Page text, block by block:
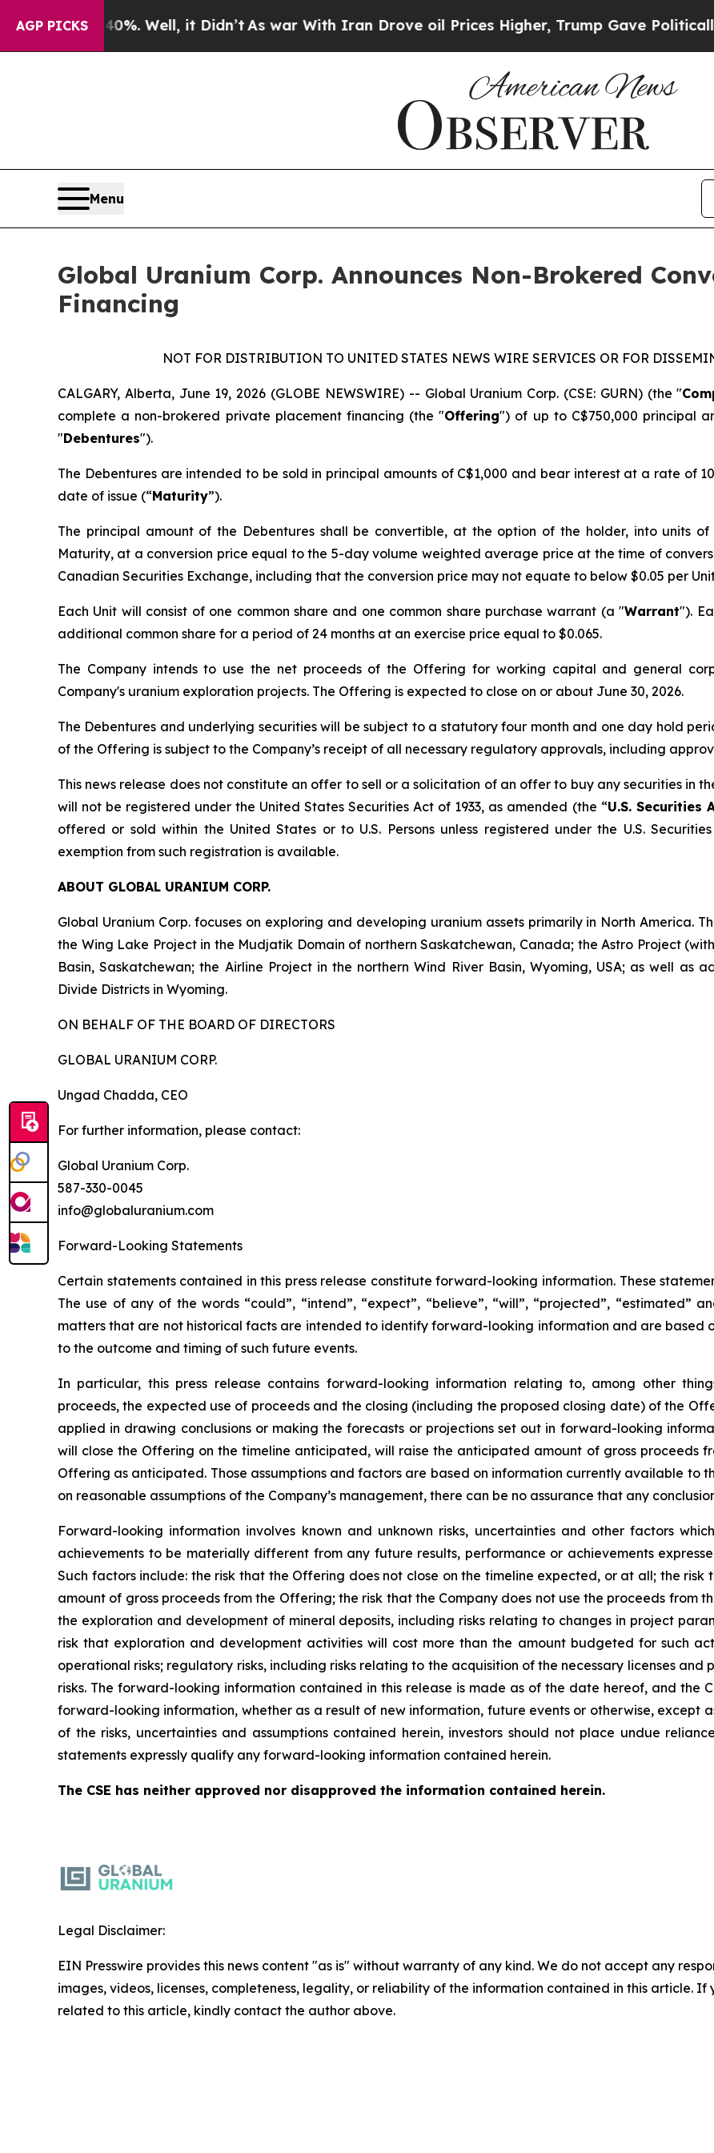
AGP PICKS
40%. Well, it Didn’tAs war With Iran Drove oil Prices Higher, Trump Gave Politically
Menu
Global Uranium Corp. Announces Non-Brokered
Financing
NOT FOR DISTRIBUTION TO UNITED STATES NEWS WIRE SERVICES OR FOR
CALGARY, Alberta, June 19, 2026 (GLOBE NEWSWIRE) -- Global Uranium Corp. (CSE: GURN) (the "
complete a non-brokered private placement financing (the "Offering") of up to C$750,000 principal
"Debentures").
The Debentures are intended to be sold in principal amounts of C$1,000 and bear interest at a rate of
date of issue (“Maturity”).
The principal amount of the Debentures shall be convertible, at the option of the holder, into units
Maturity, at a conversion price equal to the 5-day volume weighted average price at the time of
Canadian Securities Exchange, including that the conversion price may not equate to below $0.05 per
Each Unit will consist of one common share and one common share purchase warrant (a "Warrant").
additional common share for a period of 24 months at an exercise price equal to $0.065.
The Company intends to use the net proceeds of the Offering for working capital and general
Company's uranium exploration projects. The Offering is expected to close on or about June 30, 2026.
The Debentures and underlying securities will be subject to a statutory four month and one day hold
of the Offering is subject to the Company’s receipt of all necessary regulatory approvals, including
This news release does not constitute an offer to sell or a solicitation of an offer to buy any securities in
will not be registered under the United States Securities Act of 1933, as amended (the “U.S. Securities
offered or sold within the United States or to U.S. Persons unless registered under the U.S.
exemption from such registration is available.
ABOUT GLOBAL URANIUM CORP.
Global Uranium Corp. focuses on exploring and developing uranium assets primarily in North America.
the Wing Lake Project in the Mudjatik Domain of northern Saskatchewan, Canada; the Astro Project
Basin, Saskatchewan; the Airline Project in the northern Wind River Basin, Wyoming, USA; as well as
Divide Districts in Wyoming.
ON BEHALF OF THE BOARD OF DIRECTORS
GLOBAL URANIUM CORP.
Ungad Chadda, CEO
For further information, please contact:
Global Uranium Corp.
587-330-0045
info@globaluranium.com
Forward-Looking Statements
Certain statements contained in this press release constitute forward-looking information. These
The use of any of the words “could”, “intend”, “expect”, “believe”, “will”, “projected”, “estimated”
matters that are not historical facts are intended to identify forward-looking information and are based
to the outcome and timing of such future events.
In particular, this press release contains forward-looking information relating to, among other
proceeds, the expected use of proceeds and the closing (including the proposed closing date) of the
applied in drawing conclusions or making the forecasts or projections set out in forward-looking
will close the Offering on the timeline anticipated, will raise the anticipated amount of gross proceeds
Offering as anticipated. Those assumptions and factors are based on information currently available to
on reasonable assumptions of the Company’s management, there can be no assurance that any
Forward-looking information involves known and unknown risks, uncertainties and other factors
achievements to be materially different from any future results, performance or achievements
Such factors include: the risk that the Offering does not close on the timeline expected, or at all; the risk
amount of gross proceeds from the Offering; the risk that the Company does not use the proceeds from
the exploration and development of mineral deposits, including risks relating to changes in project
risk that exploration and development activities will cost more than the amount budgeted for such
operational risks; regulatory risks, including risks relating to the acquisition of the necessary licenses
risks. The forward-looking information contained in this release is made as of the date hereof, and the
forward-looking information, whether as a result of new information, future events or otherwise, except
of the risks, uncertainties and assumptions contained herein, investors should not place undue
statements expressly qualify any forward-looking information contained herein.
The CSE has neither approved nor disapproved the information contained herein.
Legal Disclaimer:
EIN Presswire provides this news content "as is" without warranty of any kind. We do not accept any
images, videos, licenses, completeness, legality, or reliability of the information contained in this article.
related to this article, kindly contact the author above.